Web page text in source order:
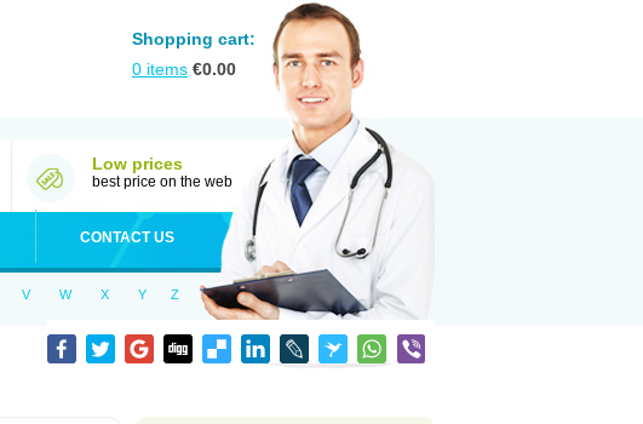
Shopping cart:
0 items €0.00
Low prices
best price on the web
CONTACT US
V W X Y Z